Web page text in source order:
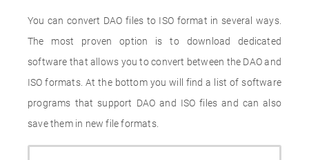
You can convert DAO files to ISO format in several ways.
The most proven option is to download dedicated
software that allows you to convert between the DAO and
ISO formats. At the bottom you will find a list of software
programs that support DAO and ISO files and can also
save them in new file formats.